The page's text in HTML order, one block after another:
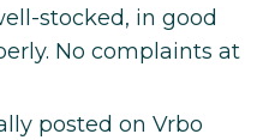
stocked, in good
No complaints at
posted on Vrbo